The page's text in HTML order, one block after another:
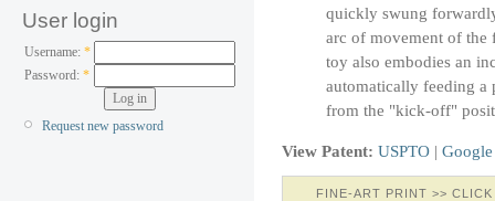
User login
Username: *
Password:*
Request new password
quickly swung
arc of movement of
toy also embodies an
automatically feeding a
from the "kick-off"
View Patent: USPTO | Google
FINE-ART PRINT >>